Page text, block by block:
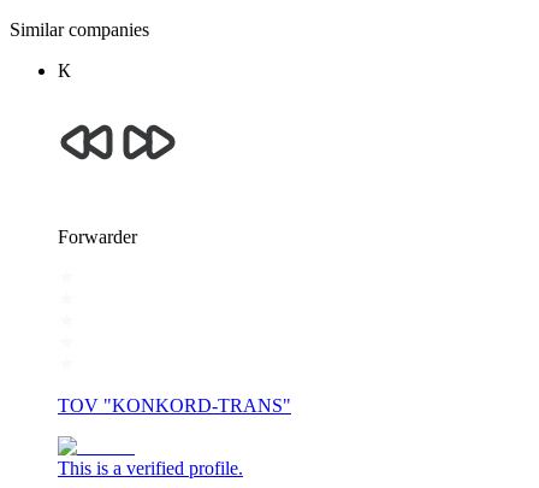
Similar companies
К
Forwarder
TOV "KONKORD-TRANS"
This is a verified profile.